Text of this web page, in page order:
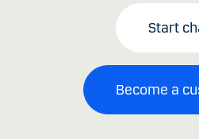
Start
Become a